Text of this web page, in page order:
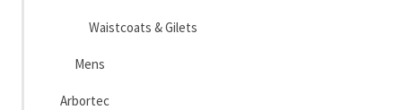
Waistcoats & Gilets
Mens
Arbortec